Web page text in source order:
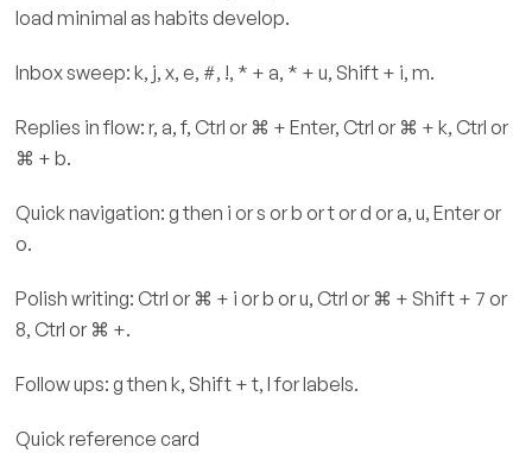
load minimal as habits develop.
Inbox sweep: k, j, x, e, #, !, * + a, * + u, Shift + i, m.
Replies in flow: r, a, f, Ctrl or ⌘ + Enter, Ctrl or ⌘ + k, Ctrl or
⌘ + b.
Quick navigation: g then i or s or b or t or d or a, u, Enter or
o.
Polish writing: Ctrl or ⌘ + i or b or u, Ctrl or ⌘ + Shift + 7 or
8, Ctrl or ⌘ +.
Follow ups: g then k, Shift + t, l for labels.
Quick reference card